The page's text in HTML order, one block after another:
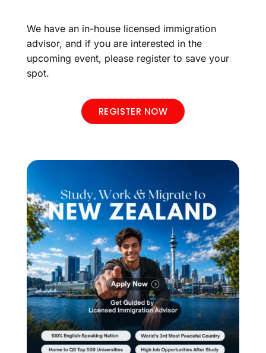
We have an in-house licensed immigration
advisor, and if you are interested in the
upcoming event, please register to save your
spot.
REGISTER NOW